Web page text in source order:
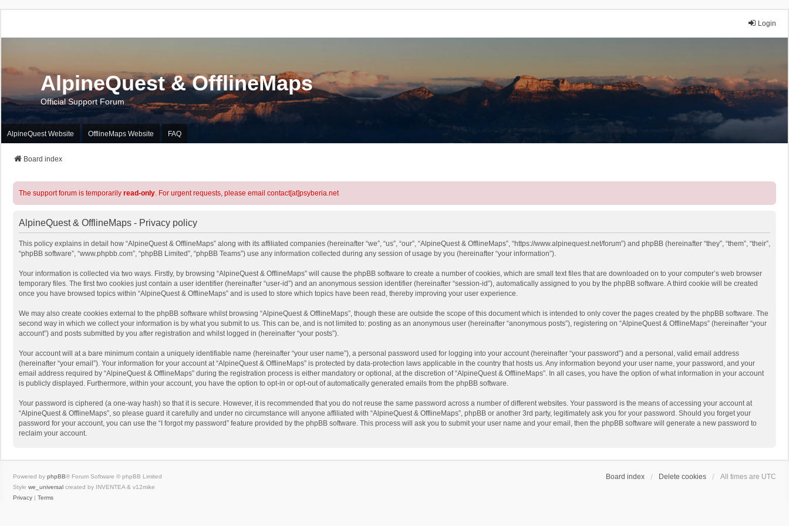
Login
AlpineQuest & OfflineMaps
Official Support Forum
AlpineQuest Website OfflineMaps Website FAQ
Board index
The support forum is temporarily read-only. For urgent requests, please email contact[at]psyberia.net
AlpineQuest & OfflineMaps - Privacy policy
This policy explains in detail how “AlpineQuest & OfflineMaps” along with its affiliated companies (hereinafter “we”, “us”, “our”, “AlpineQuest & OfflineMaps”, “https://www.alpinequest.net/forum”) and phpBB (hereinafter “they”, “them”, “their”,
“phpBB software”, “www.phpbb.com”, “phpBB Limited”, “phpBB Teams”) use any information collected during any session of usage by you (hereinafter “your information”).
Your information is collected via two ways. Firstly, by browsing “AlpineQuest & OfflineMaps” will cause the phpBB software to create a number of cookies, which are small text files that are downloaded on to your computer’s web browser
temporary files. The first two cookies just contain a user identifier (hereinafter “user-id”) and an anonymous session identifier (hereinafter “session-id”), automatically assigned to you by the phpBB software. A third cookie will be created
once you have browsed topics within “AlpineQuest & OfflineMaps” and is used to store which topics have been read, thereby improving your user experience.
We may also create cookies external to the phpBB software whilst browsing “AlpineQuest & OfflineMaps”, though these are outside the scope of this document which is intended to only cover the pages created by the phpBB software. The
second way in which we collect your information is by what you submit to us. This can be, and is not limited to: posting as an anonymous user (hereinafter “anonymous posts”), registering on “AlpineQuest & OfflineMaps” (hereinafter “your
account”) and posts submitted by you after registration and whilst logged in (hereinafter “your posts”).
Your account will at a bare minimum contain a uniquely identifiable name (hereinafter “your user name”), a personal password used for logging into your account (hereinafter “your password”) and a personal, valid email address
(hereinafter “your email”). Your information for your account at “AlpineQuest & OfflineMaps” is protected by data-protection laws applicable in the country that hosts us. Any information beyond your user name, your password, and your
email address required by “AlpineQuest & OfflineMaps” during the registration process is either mandatory or optional, at the discretion of “AlpineQuest & OfflineMaps”. In all cases, you have the option of what information in your account
is publicly displayed. Furthermore, within your account, you have the option to opt-in or opt-out of automatically generated emails from the phpBB software.
Your password is ciphered (a one-way hash) so that it is secure. However, it is recommended that you do not reuse the same password across a number of different websites. Your password is the means of accessing your account at
“AlpineQuest & OfflineMaps”, so please guard it carefully and under no circumstance will anyone affiliated with “AlpineQuest & OfflineMaps”, phpBB or another 3rd party, legitimately ask you for your password. Should you forget your
password for your account, you can use the “I forgot my password” feature provided by the phpBB software. This process will ask you to submit your user name and your email, then the phpBB software will generate a new password to
reclaim your account.
Board index Delete cookies All times are UTC
Powered by phpBB® Forum Software © phpBB Limited
Style we_universal created by INVENTEA & v12mike
Privacy | Terms